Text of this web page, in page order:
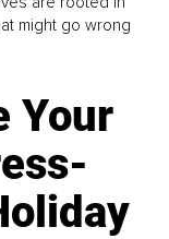
might go wrong
Your